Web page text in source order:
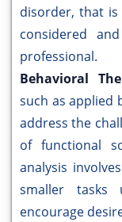
disorder, that
considered
professional.
Behavioral
such as applied
address the
of functional
analysis
smaller tasks
encourage